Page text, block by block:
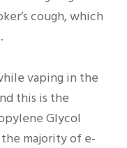
cough, which
vaping in the
this is the
Glycol
majority of e-